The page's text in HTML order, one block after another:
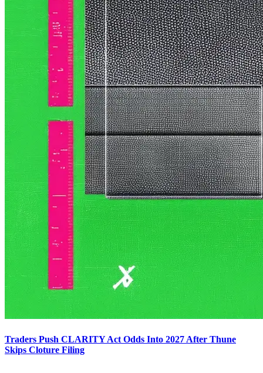
Traders Push CLARITY Act Odds Into 2027 After Thune
Skips Cloture Filing